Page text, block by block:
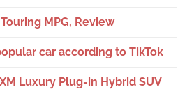
MPG, Review
car according to TikTok
Luxury Plug-in Hybrid SUV